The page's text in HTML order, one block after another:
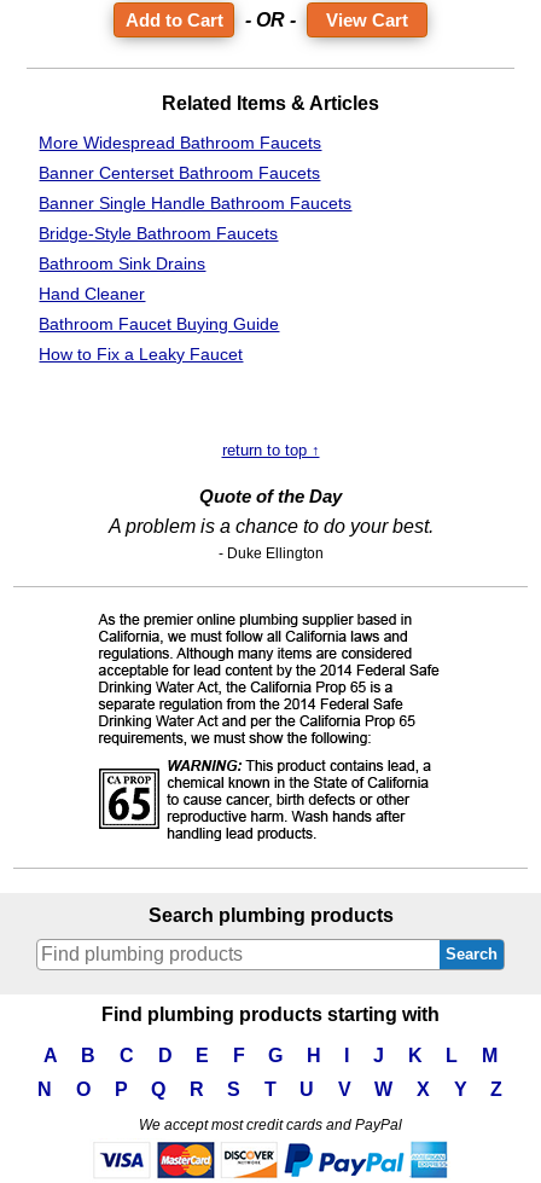
- OR - View Cart
Related Items & Articles
More Widespread Bathroom Faucets
Banner Centerset Bathroom Faucets
Banner Single Handle Bathroom Faucets
Bridge-Style Bathroom Faucets
Bathroom Sink Drains
Hand Cleaner
Bathroom Faucet Buying Guide
How to Fix a Leaky Faucet
return to top ↑
Quote of the Day
A problem is a chance to do your best.
- Duke Ellington
Search plumbing products
Search
Find plumbing products starting with
A
B C D E F G H J K L
M
N
O P Q R S T U V W X Y Z
We accept most credit cards and PayPal